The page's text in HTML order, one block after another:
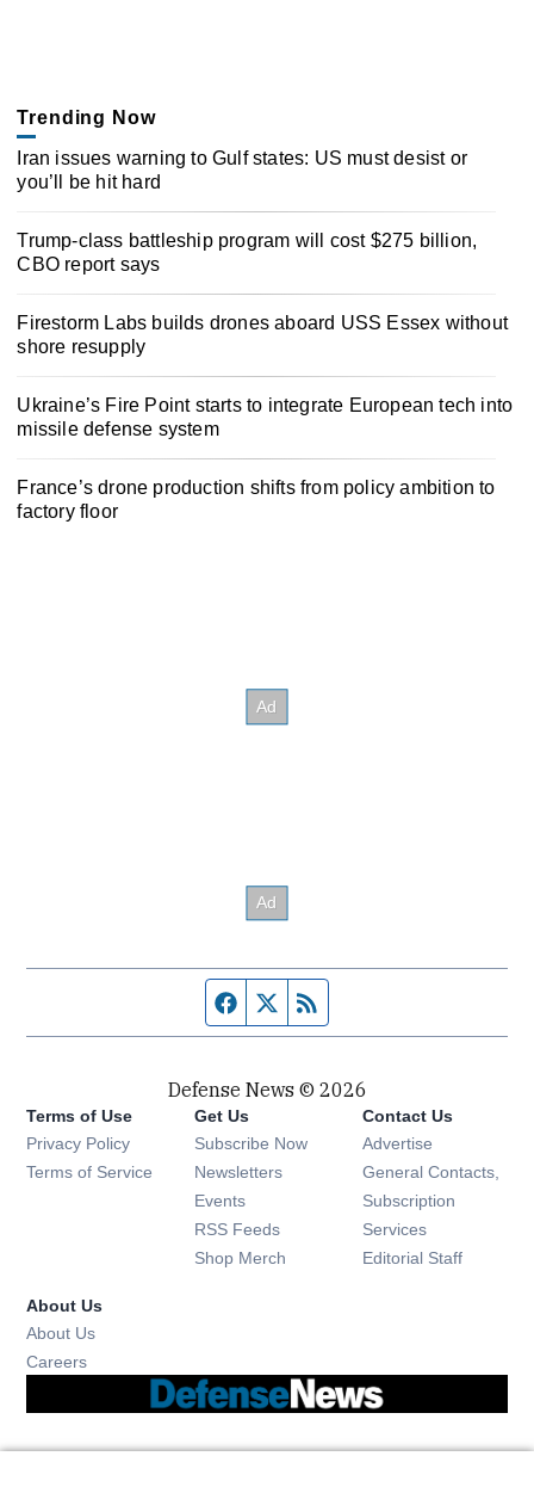
Trending Now
Iran issues warning to Gulf states: US must desist or
you’ll be hit hard
Trump-class battleship program will cost $275 billion,
CBO report says
Firestorm Labs builds drones aboard USS Essex without
shore resupply
Ukraine’s Fire Point starts to integrate European tech into
missile defense system
France’s drone production shifts from policy ambition to
factory floor
Facebook page
Twitter feed
Defense News © 2026
Terms of Use
Privacy Policy
Terms of Service
Get Us
Subscribe Now
Newsletters Opens in new window
Events Opens in new window
RSS Feeds Opens in new window
Shop Merch Opens in new window
Contact Us
Advertise
General Contacts,
Subscription
Services
Editorial Staff
About Us
About Us
Careers